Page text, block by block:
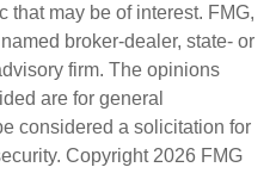
that may be of interest. FMG,
broker-dealer, state- or
firm. The opinions
are for general
considered a solicitation for
Copyright 2026 FMG